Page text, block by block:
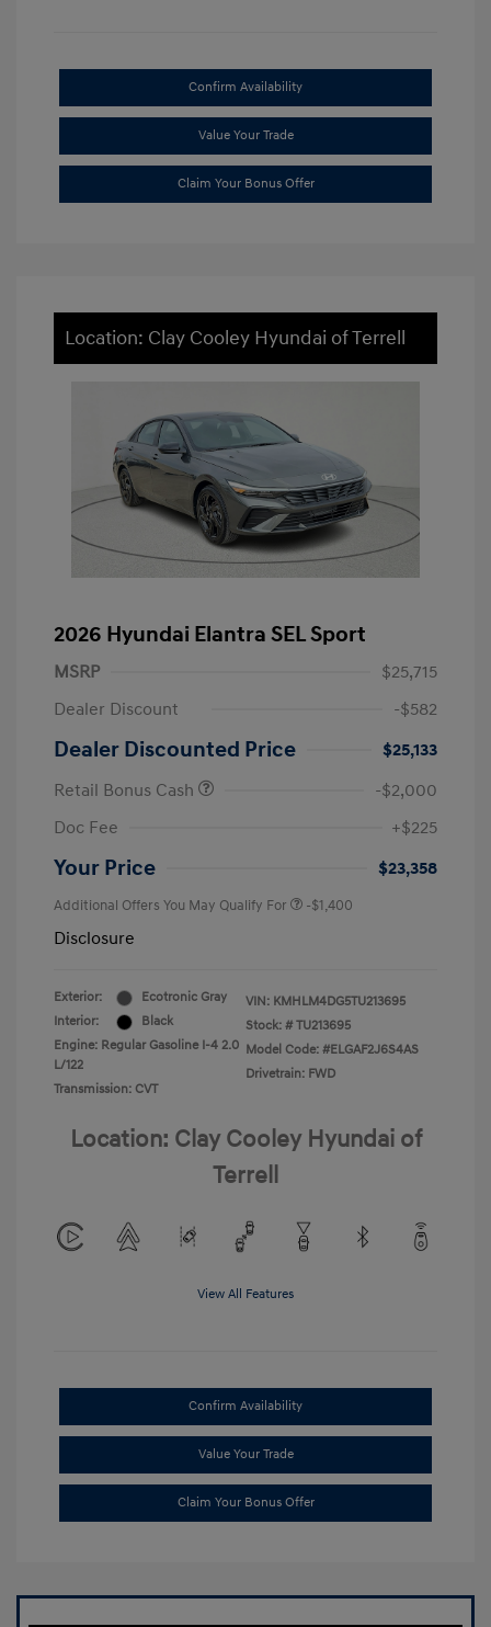
Confirm Availability
Value Your Trade
Claim Your Bonus Offer
Location: Clay Cooley Hyundai of Terrell
2026 Hyundai Elantra SEL Sport
MSRP
$25,715
Dealer Discount
-$582
Dealer Discounted Price
$25,133
Retail Bonus Cash
-$2,000
Doc Fee
+$225
Your Price $23,358
Additional Offers You May Qualify For -$1,400
Disclosure
Exterior:
Ecotronic Gray
Interior:
Black
Engine: Regular Gasoline I-4 2.0
L/122
Transmission: CVT
VIN: KMHLM4DG5TU213695
Stock: # TU213695
Model Code: #ELGAF2J6S4AS
Drivetrain: FWD
Location: Clay Cooley Hyundai of
Terrell
View All Features
Confirm Availability
Value Your Trade
Claim Your Bonus Offer